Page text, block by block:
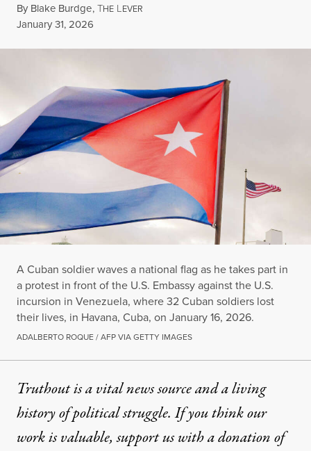
By Blake Burdge,THE LEVER
Published
January 31, 2026
A Cuban soldier waves a national flag as he takes part in
a protest in front of the U.S. Embassy against the U.S.
incursion in Venezuela, where 32 Cuban soldiers lost
their lives, in Havana, Cuba, on January 16, 2026.
ADALBERTO ROQUE / AFP VIA GETTY IMAGES
Truthout is a vital news source and a living
history of political struggle. If you think our
work is valuable,support us with a donationof